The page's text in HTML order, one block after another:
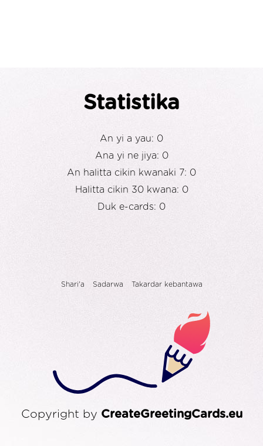
Statistika
An yi a yau: 0
Ana yi ne jiya: 0
An halitta cikin kwanaki 7: 0
Halitta cikin 30 kwana: 0
Duk e-cards: 0
Shari'a Sadarwa Takardar kebantawa
Copyright by CreateGreetingCards.eu